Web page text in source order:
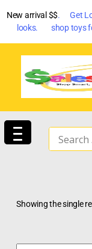
New arrival $$. Get
looks. shop toys
Showing the single